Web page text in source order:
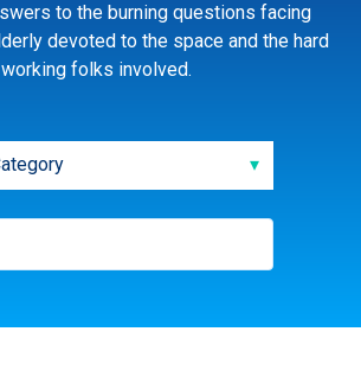
to the burning questions facing
devoted to the space and the hard
working folks involved.